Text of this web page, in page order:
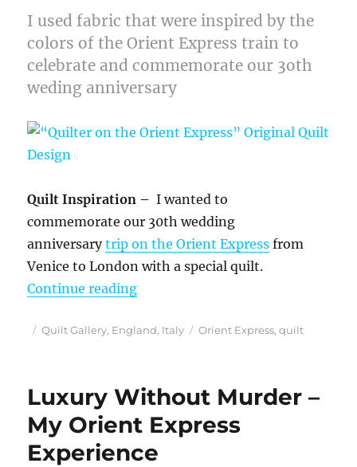
I used fabric that were inspired by the
colors of the Orient Express train to
celebrate and commemorate our 3oth
weding anniversary
Quilt Inspiration – I wanted to
commemorate our 30th wedding
anniversarytrip on the Orient Express from
Venice to London with a special quilt.
Continue reading““Quilter on the Orient Express”
Posted
Categories
Quilt Gallery, England, Italy Tags
Orient Express,quilt
Luxury Without Murder –
My Orient Express
Experience